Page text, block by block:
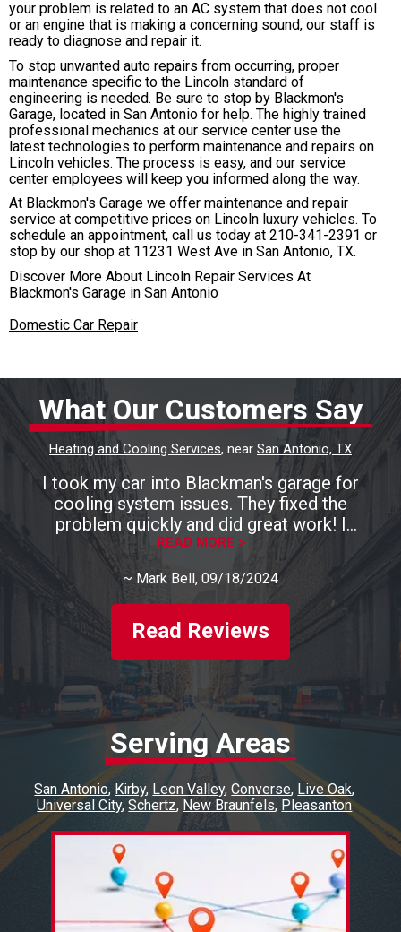
your problem is related to an AC system that does not cool
or an engine that is making a concerning sound, our staff is
ready to diagnose and repair it.
To stop unwanted auto repairs from occurring, proper
maintenance specific to the Lincoln standard of
engineering is needed. Be sure to stop by Blackmon's
Garage, located in San Antonio for help. The highly trained
professional mechanics at our service center use the
latest technologies to perform maintenance and repairs on
Lincoln vehicles. The process is easy, and our service
center employees will keep you informed along the way.
At Blackmon's Garage we offer maintenance and repair
service at competitive prices on Lincoln luxury vehicles. To
schedule an appointment, call us today at 210-341-2391 or
stop by our shop at 11231 West Ave in San Antonio, TX.
Discover More About Lincoln Repair Services At
Blackmon's Garage in San Antonio
Domestic Car Repair
What Our Customers Say
Heating and Cooling Services, near San Antonio, TX
I took my car into Blackman's garage for
cooling system issues. They fixed the
problem quickly and did great work! I
recommend them highly!
READ MORE >
~ Mark Bell, 09/18/2024
Read Reviews
Serving Areas
San Antonio Kirby Leon Valley Converse Live Oak
Universal City Schertz New Braunfels Pleasanton